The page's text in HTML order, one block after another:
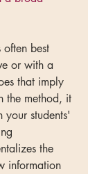
best
or with a
that imply
the method, it
your students'
the
information